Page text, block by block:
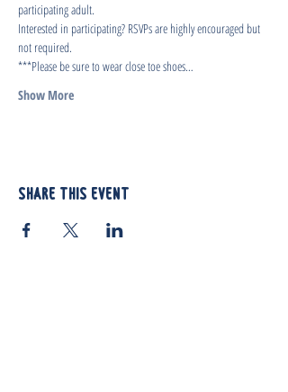
participating adult.
Interested in participating? RSVPs are highly encouraged but
not required.
***Please be sure to wear close toe shoes…
Show More
Share this event